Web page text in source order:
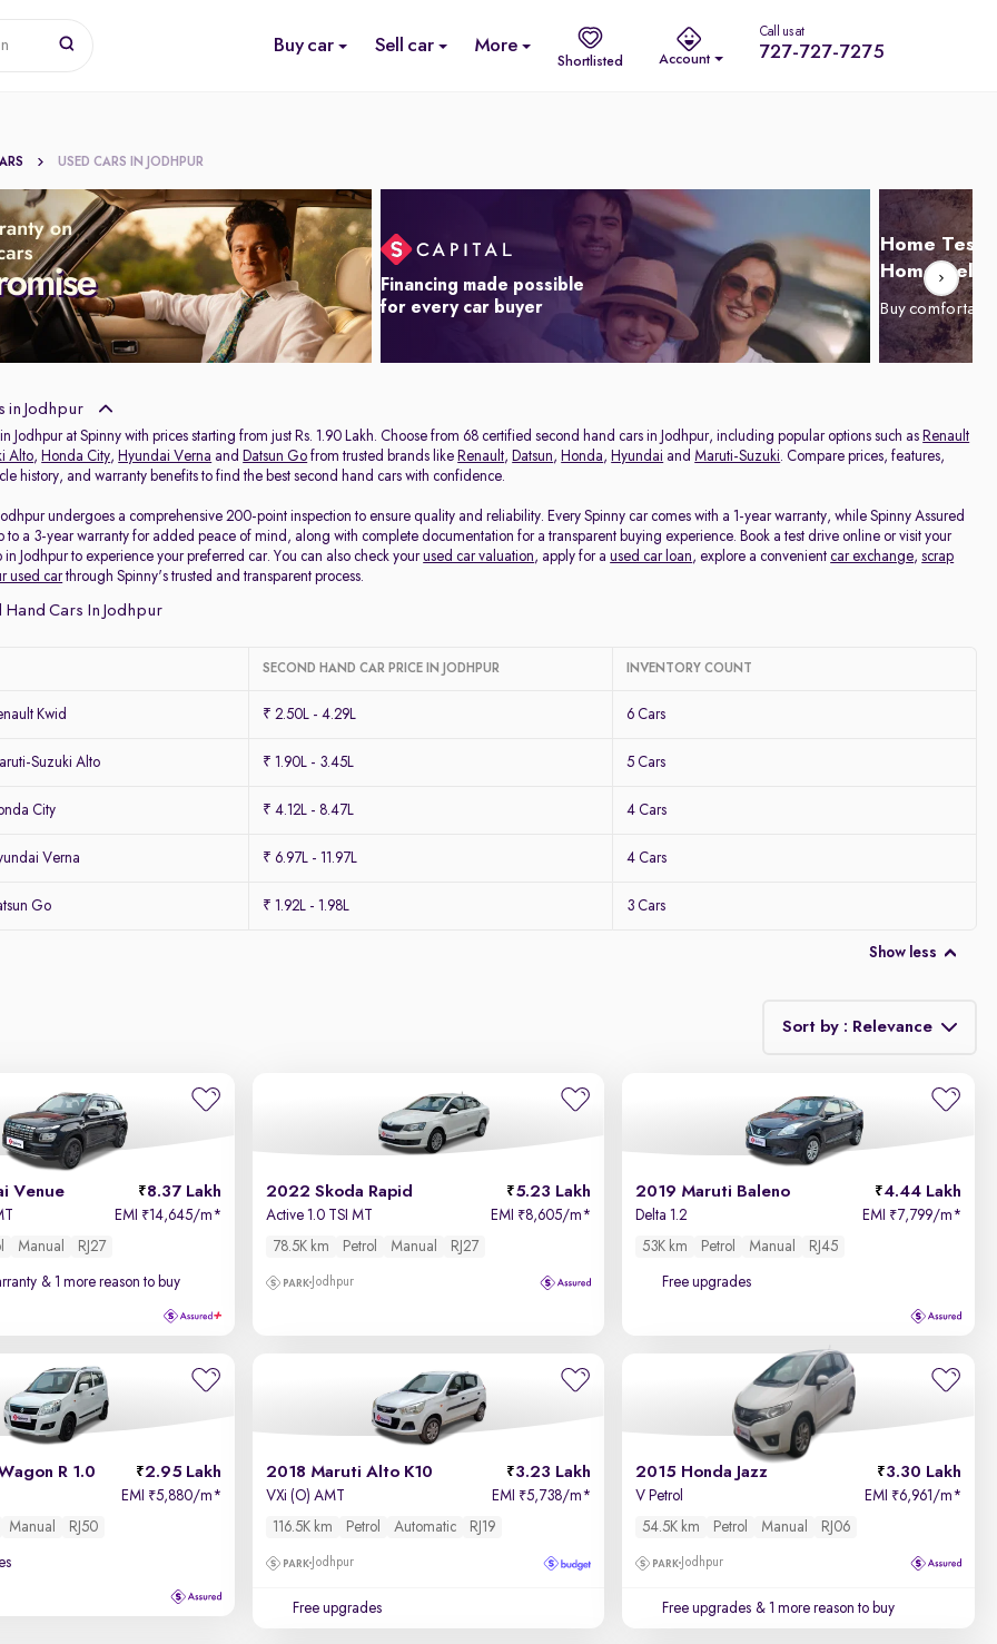
Buy car Sell car More
Shortlisted Account
Call us at
727-727-7275
USED CARS IN JODHPUR
Financing made possible
for every car buyer
Home Test
Home
Buy
in Jodhpur
Jodhpur at Spinny with prices starting from just Rs. 1.90 Lakh. Choose from 68 certified second hand cars in Jodhpur, including popular options such as Renault
Alto, Honda City, Hyundai Verna and Datsun Go from trusted brands like Renault, Datsun, Honda, Hyundai and Maruti-Suzuki. Compare prices, features,
history, and warranty benefits to find the best second hand cars with confidence.
undergoes a comprehensive 200-point inspection to ensure quality and reliability. Every Spinny car comes with a 1-year warranty, while Spinny Assured
to a 3-year warranty for added peace of mind, along with complete documentation for a transparent buying experience. Book a test drive online or visit your
in Jodhpur to experience your preferred car. You can also check yourused car valuation, apply for aused car loan, explore a convenientcar exchange,scrap
used carthrough Spinny's trusted and transparent process.
Hand Cars In Jodhpur
SECOND HAND CAR PRICE IN JODHPUR INVENTORY COUNT
Kwid ₹ 2.50L - 4.29L 6 Cars
Suzuki Alto ₹ 1.90L - 3.45L 5 Cars
City ₹ 4.12L - 8.47L 4 Cars
Verna ₹ 6.97L - 11.97L 4 Cars
Go ₹ 1.92L - 1.98L 3 Cars
Show less
Sort by : Relevance
Price - Low to High
Price - High to Low
KM Driven - Low to High
Newest First
Venue 8.37 Lakh
EMI ₹14,645/m*
Manual RJ27
& 1 more reason to buy
2022 Skoda Rapid 5.23 Lakh
Active 1.0 TSI MT EMI ₹8,605/m*
78.5K km
Petrol Manual RJ27
Jodhpur
2019 Maruti Baleno 4.44 Lakh
Delta 1.2 EMI ₹7,799/m*
53K km
Petrol Manual RJ45
Free upgrades
R 1.0 2.95 Lakh
EMI ₹5,880/m*
Manual RJ50
2018 Maruti Alto K10 3.23 Lakh
VXi (O) AMT EMI ₹5,738/m*
116.5K km
Petrol Automatic RJ19
Jodhpur
Free upgrades
2015 Honda Jazz 3.30 Lakh
V Petrol EMI ₹6,961/m*
54.5K km
Petrol Manual RJ06
Jodhpur
Free upgrades & 1 more reason to buy